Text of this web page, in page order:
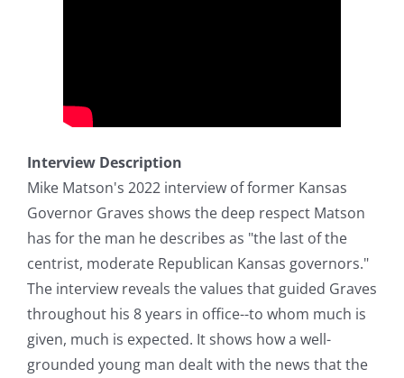
Interview Description
Mike Matson's 2022 interview of former Kansas
Governor Graves shows the deep respect Matson
has for the man he describes as "the last of the
centrist, moderate Republican Kansas governors."
The interview reveals the values that guided Graves
throughout his 8 years in office--to whom much is
given, much is expected. It shows how a well-
grounded young man dealt with the news that the